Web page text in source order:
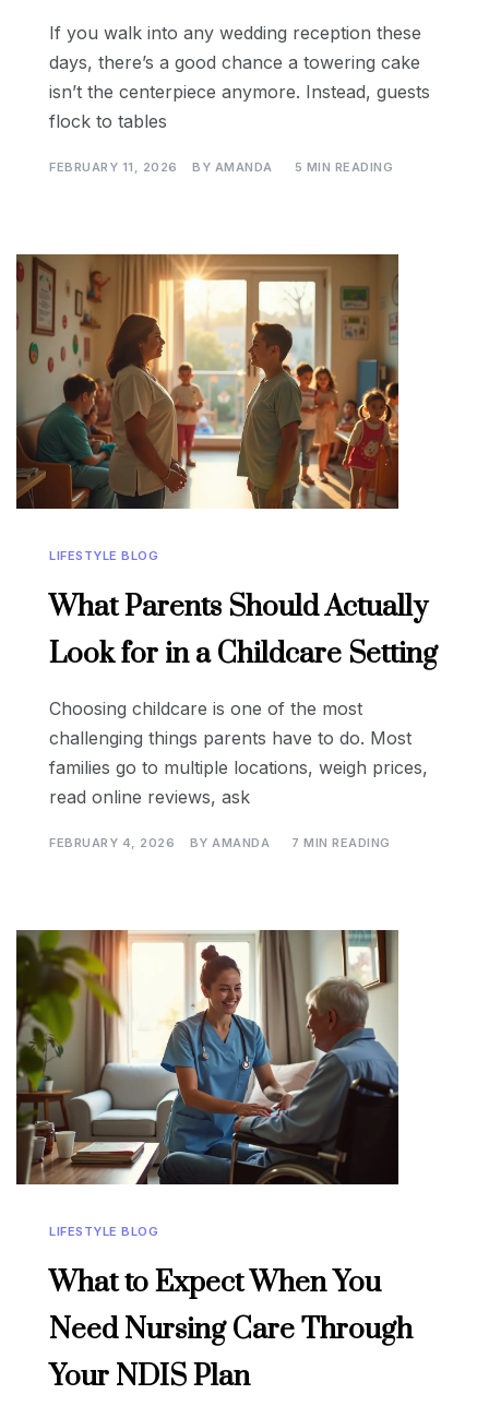
If you walk into any wedding reception these
days, there’s a good chance a towering cake
isn’t the centerpiece anymore. Instead, guests
flock to tables
FEBRUARY 11, 2026 BY AMANDA 5 MIN READING
LIFESTYLE BLOG
What Parents Should Actually
Look for in a Childcare Setting
Choosing childcare is one of the most
challenging things parents have to do. Most
families go to multiple locations, weigh prices,
read online reviews, ask
FEBRUARY 4, 2026 BY AMANDA 7 MIN READING
LIFESTYLE BLOG
What to Expect When You
Need Nursing Care Through
Your NDIS Plan